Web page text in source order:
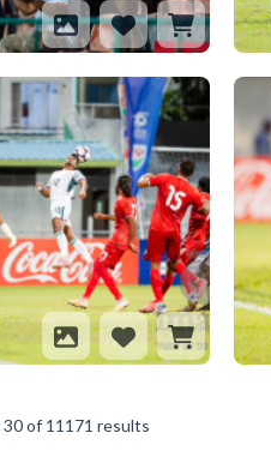
30of 11171 results